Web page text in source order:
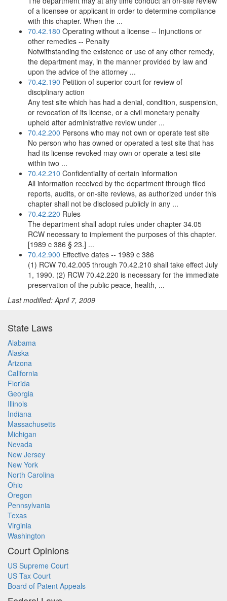
of a licensee or applicant in order to determine compliance
with this chapter. When the ...
70.42.180 Operating without a license -- Injunctions or
other remedies -- Penalty
Notwithstanding the existence or use of any other remedy,
the department may, in the manner provided by law and
upon the advice of the attorney ...
70.42.190 Petition of superior court for review of
disciplinary action
Any test site which has had a denial, condition, suspension,
or revocation of its license, or a civil monetary penalty
upheld after administrative review under ...
70.42.200 Persons who may not own or operate test site
No person who has owned or operated a test site that has
had its license revoked may own or operate a test site
within two ...
70.42.210 Confidentiality of certain information
All information received by the department through filed
reports, audits, or on-site reviews, as authorized under this
chapter shall not be disclosed publicly in any ...
70.42.220 Rules
The department shall adopt rules under chapter 34.05
RCW necessary to implement the purposes of this chapter.
[1989 c 386 § 23.] ...
70.42.900 Effective dates -- 1989 c 386
(1) RCW 70.42.005 through 70.42.210 shall take effect July
1, 1990. (2) RCW 70.42.220 is necessary for the immediate
preservation of the public peace, health, ...
Last modified: April 7, 2009
State Laws
Alabama
Alaska
Arizona
California
Florida
Georgia
Illinois
Indiana
Massachusetts
Michigan
Nevada
New Jersey
New York
North Carolina
Ohio
Oregon
Pennsylvania
Texas
Virginia
Washington
Court Opinions
US Supreme Court
US Tax Court
Board of Patent Appeals